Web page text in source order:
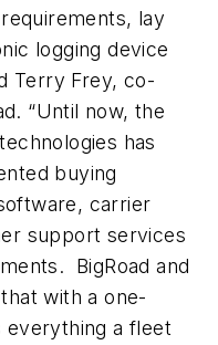
lay
logging device
Terry Frey, co-
“Until now, the
has
buying
carrier
support services
BigRoad and
with a one-
a fleet